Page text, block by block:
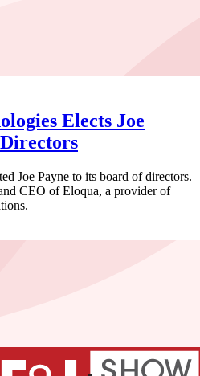
Elects Joe
Joe Payne to its board of directors.
CEO of Eloqua, a provider of